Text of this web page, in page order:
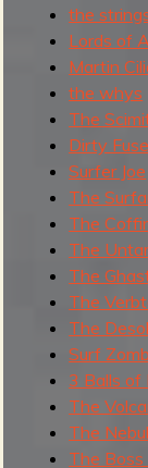
the
Lords of
Martin
the whys
The
Dirty Fuse
Surfer Joe
The
The
The
The
The
The
Surf
3 Balls of
The
The
The